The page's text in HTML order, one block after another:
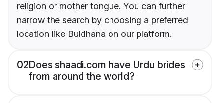
religion or mother tongue. You can further
narrow the search by choosing a preferred
location like Buldhana on our platform.
02Does shaadi.com have Urdu brides
from around the world?